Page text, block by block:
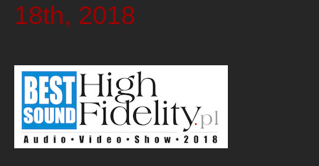
18th, 2018